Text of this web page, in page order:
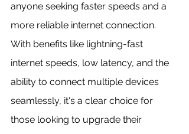
anyone seeking faster speeds and a
more reliable internet connection.
With benefits like lightning-fast
internet speeds, low latency, and the
ability to connect multiple devices
seamlessly, it's a clear choice for
those looking to upgrade their